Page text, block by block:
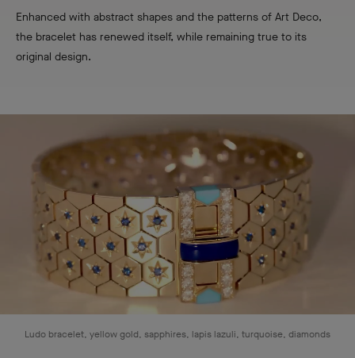
Enhanced with abstract shapes and the patterns of Art Deco,
the bracelet has renewed itself, while remaining true to its
original design.
Ludo bracelet, yellow gold, sapphires, lapis lazuli, turquoise, diamonds